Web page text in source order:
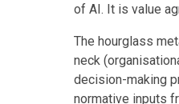
of AI. It is value
The hourglass
neck
decision-making
normative inputs